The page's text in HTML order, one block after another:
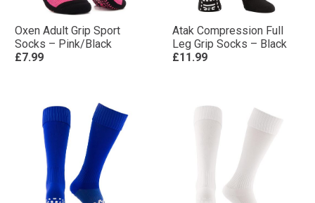
Oxen Adult Grip Sport
Socks – Pink/Black
£7.99
Atak Compression Full
Leg Grip Socks – Black
£11.99